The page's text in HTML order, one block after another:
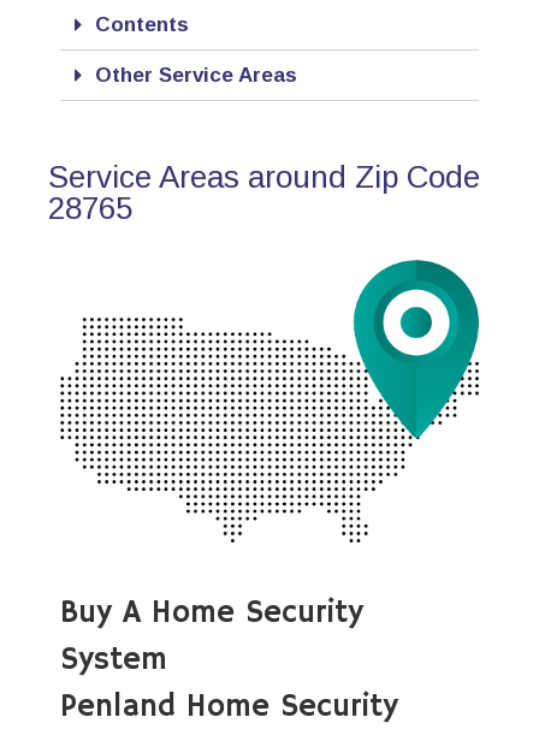
Contents
Other Service Areas
Service Areas around Zip Code
28765
Buy A Home Security
System
Penland Home Security